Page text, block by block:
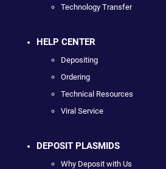
Technology Transfer
HELP CENTER
Depositing
Ordering
Technical Resources
Viral Service
DEPOSIT PLASMIDS
Why Deposit with Us